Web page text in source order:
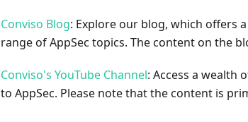
Conviso Blog: Explore our blog, which offers
range of AppSec topics. The content on the
Conviso's YouTube Channel: Access a wealth
to AppSec. Please note that the content is